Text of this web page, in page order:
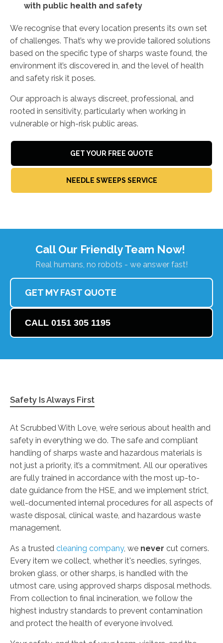
with public health and safety
We recognise that every location presents its own set
of challenges. That’s why we provide tailored solutions
based on the specific type of sharps waste found, the
environment it’s discovered in, and the level of health
and safety risk it poses.
Our approach is always discreet, professional, and
rooted in sensitivity, particularly when working in
vulnerable or high-risk public areas.
GET YOUR FREE QUOTE
NEEDLE SWEEPS SERVICE
Call Our Friendly Team Now!
Real humans, no robots - we answer fast!
GET MY FAST QUOTE
CALL 0151 305 1195
Safety Is Always First
At Scrubbed With Love, we’re serious about health and
safety in everything we do. The safe and compliant
handling of sharps waste and hazardous materials is
not just a priority, it’s a commitment. All our operatives
are fully trained in accordance with the most up-to-
date guidance from the HSE, and we implement strict,
well-documented internal procedures for all aspects of
waste disposal, clinical waste, and hazardous waste
management.
As a trusted cleaning company, we never cut corners.
Every item we collect, whether it's needles, syringes,
broken glass, or other sharps, is handled with the
utmost care, using approved sharps disposal methods.
From collection to final incineration, we follow the
highest industry standards to prevent contamination
and protect the health of everyone involved.